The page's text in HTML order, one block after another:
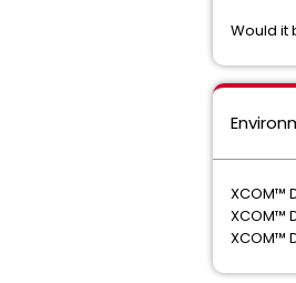
Would it
XCOM™
XCOM™
XCOM™